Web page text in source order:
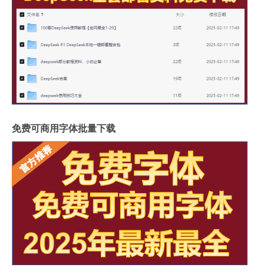
免费可商用字体批量下载